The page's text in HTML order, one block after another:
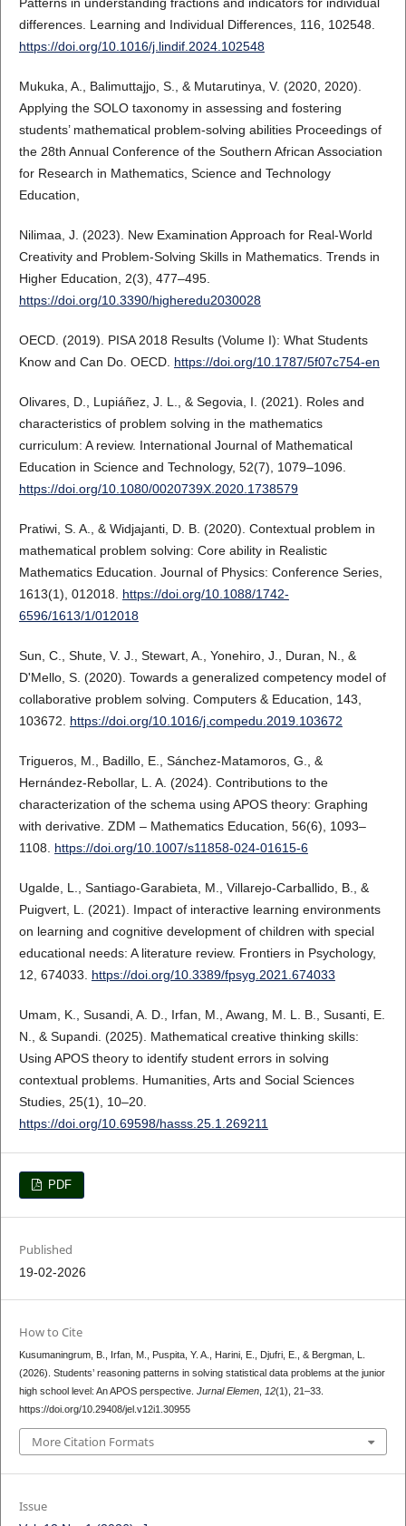
differences. Learning and Individual Differences, 116, 102548.
https://doi.org/10.1016/j.lindif.2024.102548
Mukuka, A., Balimuttajjo, S., & Mutarutinya, V. (2020, 2020).
Applying the SOLO taxonomy in assessing and fostering
students’ mathematical problem-solving abilities Proceedings of
the 28th Annual Conference of the Southern African Association
for Research in Mathematics, Science and Technology
Education,
Nilimaa, J. (2023). New Examination Approach for Real-World
Creativity and Problem-Solving Skills in Mathematics. Trends in
Higher Education, 2(3), 477–495.
https://doi.org/10.3390/higheredu2030028
OECD. (2019). PISA 2018 Results (Volume I): What Students
Know and Can Do. OECD. https://doi.org/10.1787/5f07c754-en
Olivares, D., Lupiáñez, J. L., & Segovia, I. (2021). Roles and
characteristics of problem solving in the mathematics
curriculum: A review. International Journal of Mathematical
Education in Science and Technology, 52(7), 1079–1096.
https://doi.org/10.1080/0020739X.2020.1738579
Pratiwi, S. A., & Widjajanti, D. B. (2020). Contextual problem in
mathematical problem solving: Core ability in Realistic
Mathematics Education. Journal of Physics: Conference Series,
1613(1), 012018. https://doi.org/10.1088/1742-
6596/1613/1/012018
Sun, C., Shute, V. J., Stewart, A., Yonehiro, J., Duran, N., &
D'Mello, S. (2020). Towards a generalized competency model of
collaborative problem solving. Computers & Education, 143,
103672. https://doi.org/10.1016/j.compedu.2019.103672
Trigueros, M., Badillo, E., Sánchez-Matamoros, G., &
Hernández-Rebollar, L. A. (2024). Contributions to the
characterization of the schema using APOS theory: Graphing
with derivative. ZDM – Mathematics Education, 56(6), 1093–
1108. https://doi.org/10.1007/s11858-024-01615-6
Ugalde, L., Santiago-Garabieta, M., Villarejo-Carballido, B., &
Puigvert, L. (2021). Impact of interactive learning environments
on learning and cognitive development of children with special
educational needs: A literature review. Frontiers in Psychology,
12, 674033. https://doi.org/10.3389/fpsyg.2021.674033
Umam, K., Susandi, A. D., Irfan, M., Awang, M. L. B., Susanti, E.
N., & Supandi. (2025). Mathematical creative thinking skills:
Using APOS theory to identify student errors in solving
contextual problems. Humanities, Arts and Social Sciences
Studies, 25(1), 10–20.
https://doi.org/10.69598/hasss.25.1.269211
PDF
Published
19-02-2026
How to Cite
Kusumaningrum, B., Irfan, M., Puspita, Y. A., Harini, E., Djufri, E., & Bergman, L.
(2026). Students’ reasoning patterns in solving statistical data problems at the junior
high school level: An APOS perspective. Jurnal Elemen, 12(1), 21–33.
https://doi.org/10.29408/jel.v12i1.30955
More Citation Formats
Issue